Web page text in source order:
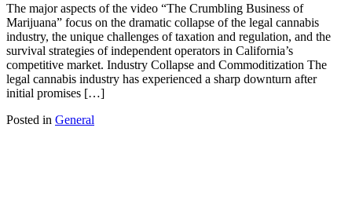
The major aspects of the video “The Crumbling Business of
Marijuana” focus on the dramatic collapse of the legal cannabis
industry, the unique challenges of taxation and regulation, and the
survival strategies of independent operators in California’s
competitive market. Industry Collapse and Commoditization The
legal cannabis industry has experienced a sharp downturn after
initial promises […]
Posted in General